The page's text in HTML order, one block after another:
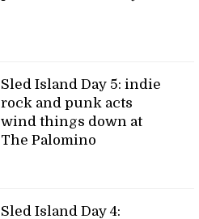
Sled Island Day 5: indie
rock and punk acts
wind things down at
The Palomino
Sled Island Day 4: